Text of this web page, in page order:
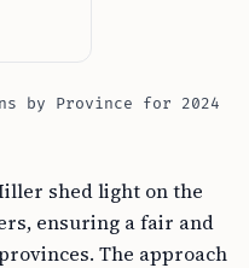
by Province for 2024
shed light on the
ensuring a fair and
The approach